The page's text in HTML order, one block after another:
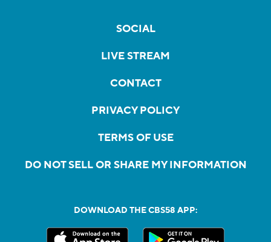
SOCIAL
LIVE STREAM
CONTACT
PRIVACY POLICY
TERMS OF USE
DO NOT SELL OR SHARE MY INFORMATION
DOWNLOAD THE CBS58 APP: